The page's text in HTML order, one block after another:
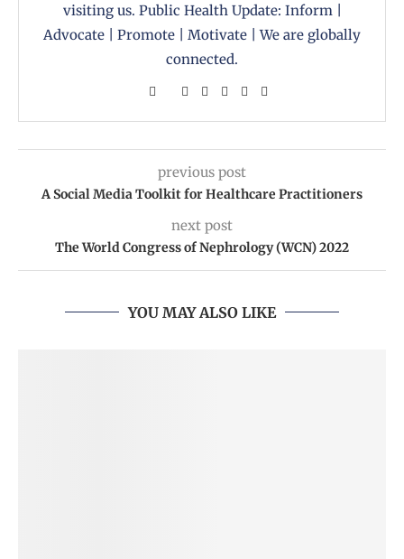
visiting us. Public Health Update: Inform |
Advocate | Promote | Motivate | We are globally
connected.
previous post
A Social Media Toolkit for Healthcare Practitioners
next post
The World Congress of Nephrology (WCN) 2022
YOU MAY ALSO LIKE